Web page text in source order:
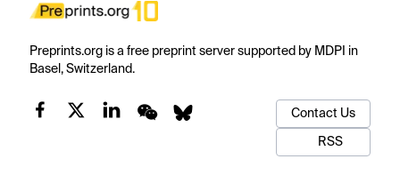
Preprints.org is a free preprint server supported by MDPI in
Basel, Switzerland.
Contact Us
RSS